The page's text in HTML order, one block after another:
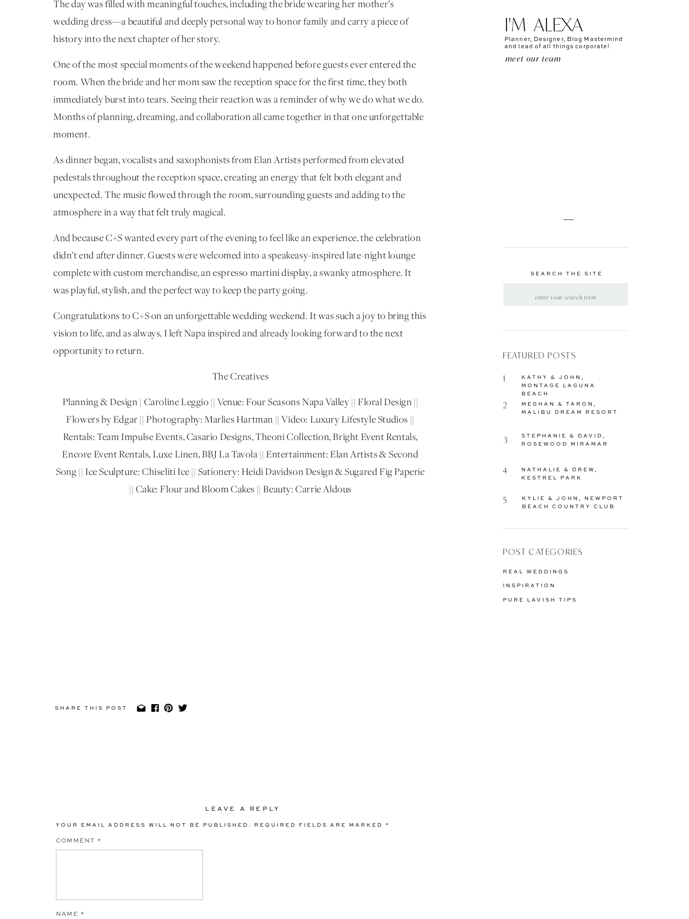
KATHY & JOHN,
MONTAGE LAGUNA
BEACH
POST CATEGORIES
REAL WEDDINGS
INSPIRATION
PURE LAVISH TIPS
SEARCH THE SITE
FEATURED POSTS
I'M ALEXA
meet our team
Planner, Designer, Blog Mastermind
and lead of all things corporate!
1
MEGHAN & TARON,
MALIBU DREAM RESORT
2
STEPHANIE & DAVID,
ROSEWOOD MIRAMAR
3
NATHALIE & DREW,
KESTREL PARK
4
KYLIE & JOHN, NEWPORT
BEACH COUNTRY CLUB
5
The day was filled with meaningful touches, including the bride wearing her mother’s
wedding dress—a beautiful and deeply personal way to honor family and carry a piece of
history into the next chapter of her story.
One of the most special moments of the weekend happened before guests ever entered the
room. When the bride and her mom saw the reception space for the first time, they both
immediately burst into tears. Seeing their reaction was a reminder of why we do what we do.
Months of planning, dreaming, and collaboration all came together in that one unforgettable
moment.
As dinner began, vocalists and saxophonists from Elan Artists performed from elevated
pedestals throughout the reception space, creating an energy that felt both elegant and
unexpected. The music flowed through the room, surrounding guests and adding to the
atmosphere in a way that felt truly magical.
And because C+S wanted every part of the evening to feel like an experience, the celebration
didn’t end after dinner. Guests were welcomed into a speakeasy-inspired late-night lounge
complete with custom merchandise, an espresso martini display, a swanky atmosphere. It
was playful, stylish, and the perfect way to keep the party going.
Congratulations to C+S on an unforgettable wedding weekend. It was such a joy to bring this
vision to life, and as always, I left Napa inspired and already looking forward to the next
opportunity to return.
The Creatives
Planning & Design | Caroline Leggio || Venue: Four Seasons Napa Valley || Floral Design ||
Flowers by Edgar || Photography: Marlies Hartman || Video: Luxury Lifestyle Studios ||
Rentals: Team Impulse Events, Casario Designs, Theoni Collection, Bright Event Rentals,
Encore Event Rentals, Luxe Linen, BBJ La Tavola || Entertainment: Elan Artists & Second
Song || Ice Sculpture: Chiseliti Ice || Sationery: Heidi Davidson Design & Sugared Fig Paperie
|| Cake: Flour and Bloom Cakes || Beauty: Carrie Aldous
SHARE THIS POST
LEAVE A REPLY
YOUR EMAIL ADDRESS WILL NOT BE PUBLISHED. REQUIRED FIELDS ARE MARKED *
COMMENT *
NAME *